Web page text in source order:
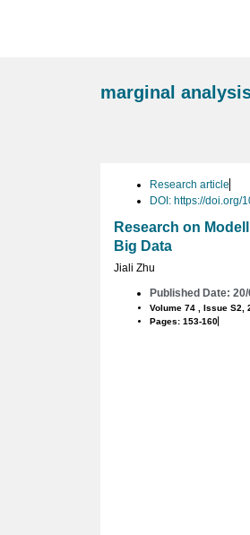
marginal
Research article
DOI: https://doi.org/
Research on
Big Data
Jiali Zhu
Published Date:
Volume 74 , Issue S2,
Pages: 153-160